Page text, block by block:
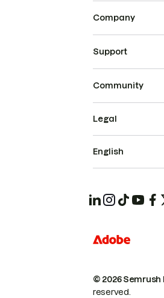
Company
Support
Community
© 2026 Semrush
reserved.
Legal
English